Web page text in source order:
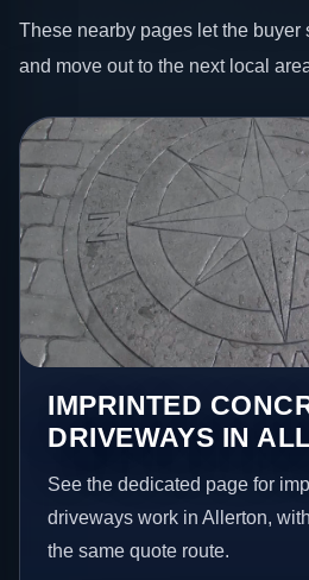
These nearby pages let the buyer
and move out to the next local
IMPRINTED
DRIVEWAYS IN
See the dedicated page for
driveways work in Allerton,
the same quote route.